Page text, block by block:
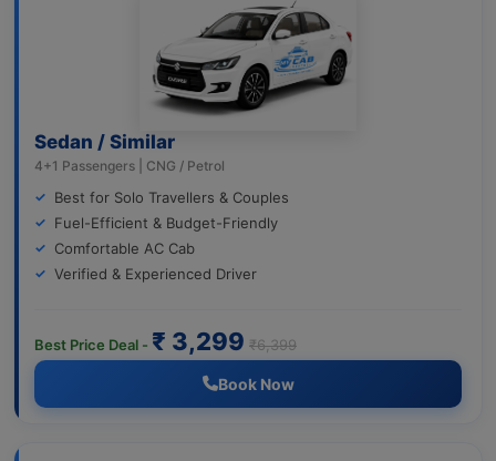
Sedan / Similar
4+1 Passengers | CNG / Petrol
Best for Solo Travellers & Couples
Fuel-Efficient & Budget-Friendly
Comfortable AC Cab
Verified & Experienced Driver
Best Price Deal - ₹ 3,299 ₹6,399
Book Now